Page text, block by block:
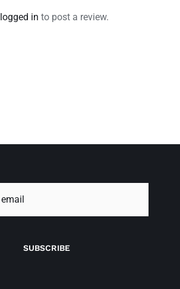
logged in to post a review.
SUBSCRIBE